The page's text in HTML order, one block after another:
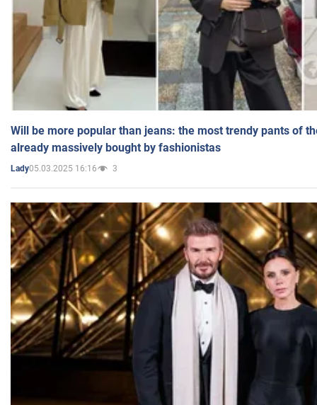
Will be more popular than jeans: the most trendy pants of
already massively bought by fashionistas
Lady05.03.2025 16:16 3